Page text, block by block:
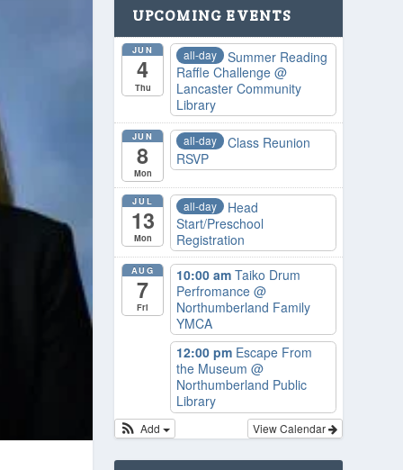
UPCOMING EVENTS
JUN
4
Thu
all-day
Summer Reading
Raffle Challenge @
Lancaster Community
Library
JUN
8
Mon
all-day
Class Reunion
RSVP
JUL
13
Mon
all-day
Head
Start/Preschool
Registration
AUG
7
Fri
10:00 am Taiko Drum
Perfromance @
Northumberland Family
YMCA
12:00 pm Escape From
the Museum @
Northumberland Public
Library
View Calendar
Add